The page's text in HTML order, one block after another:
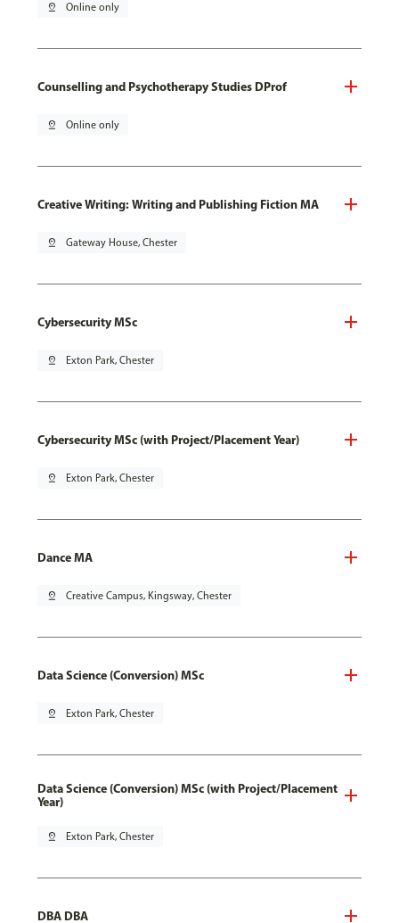
pin_drop Online only
Counselling and Psychotherapy Studies DProf
pin_drop Online only
Creative Writing: Writing and Publishing Fiction MA
pin_drop Gateway House, Chester
Cybersecurity MSc
pin_drop Exton Park, Chester
Cybersecurity MSc (with Project/Placement Year)
pin_drop Exton Park, Chester
Dance MA
pin_drop Creative Campus, Kingsway, Chester
Data Science (Conversion) MSc
pin_drop Exton Park, Chester
Data Science (Conversion) MSc (with Project/Placement
Year)
pin_drop Exton Park, Chester
DBA DBA